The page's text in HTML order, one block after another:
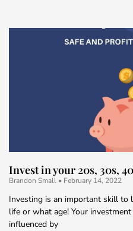
Invest in your 20s, 30s,
Brandon Small February 14, 2022
Investing is an important skill to
life or what age! Your
influenced by